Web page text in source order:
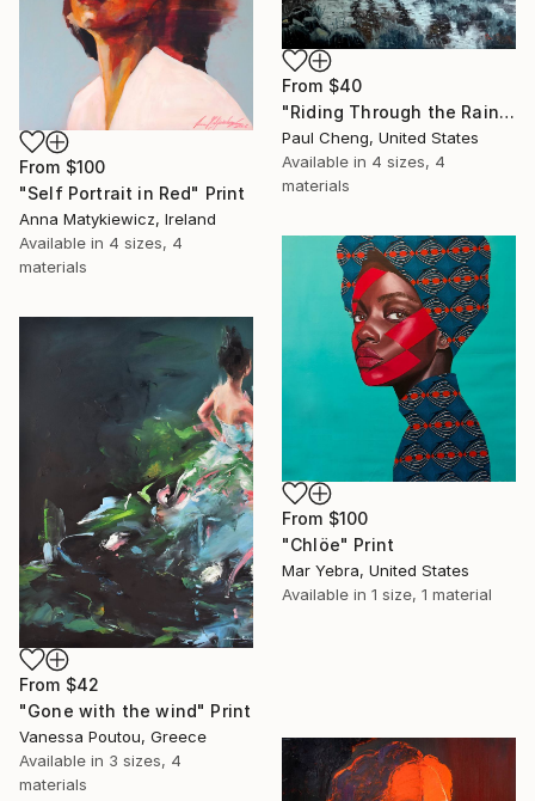
From $40
"Riding Through the Rain" Print
Paul Cheng, United States
Available in 4 sizes, 4
materials
From $100
"Self Portrait in Red" Print
Anna Matykiewicz, Ireland
Available in 4 sizes, 4
materials
From $100
"Chlöe" Print
Mar Yebra, United States
Available in 1 size, 1 material
From $42
"Gone with the wind" Print
Vanessa Poutou, Greece
Available in 3 sizes, 4
materials